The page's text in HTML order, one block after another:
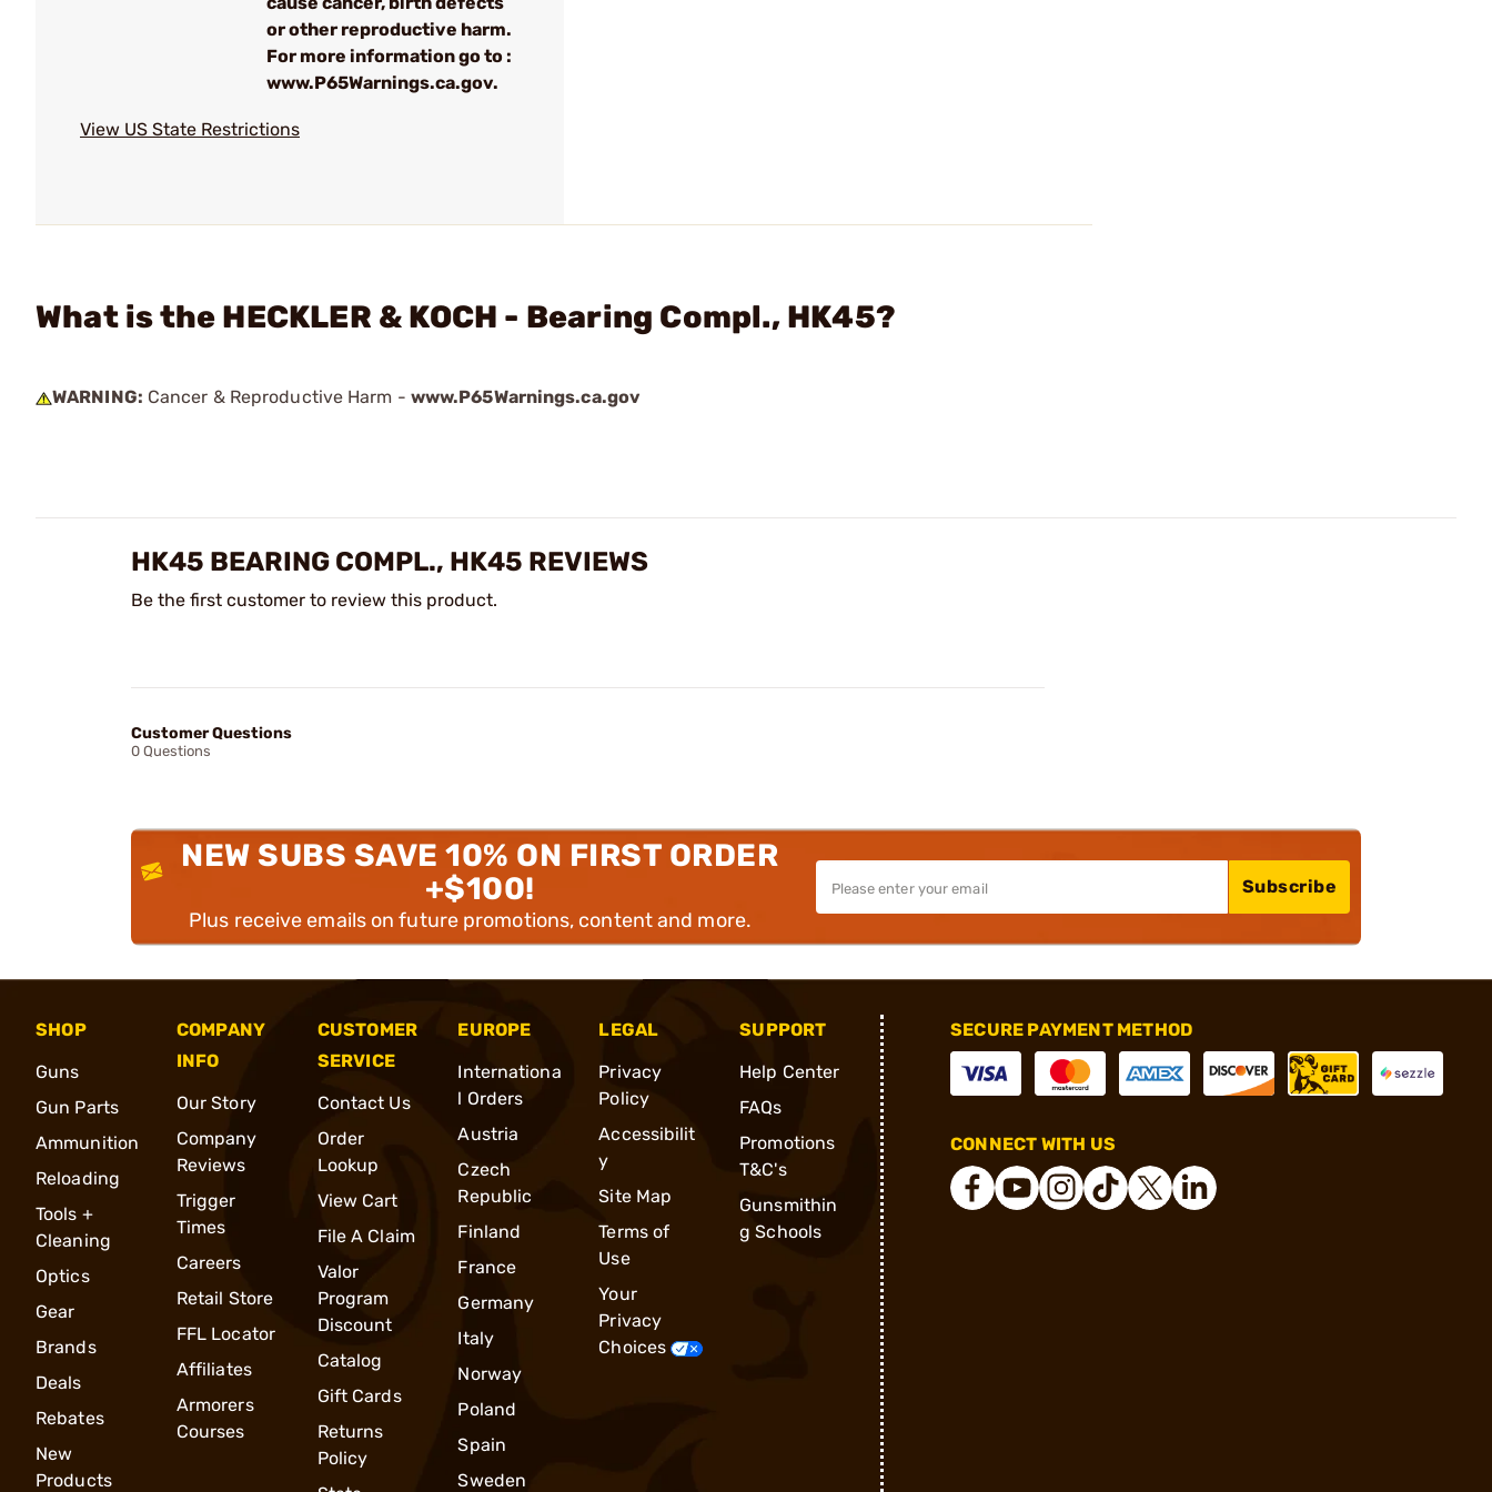
or other reproductive harm.
For more information go to :
www.P65Warnings.ca.gov.
View US State Restrictions
What is the HECKLER & KOCH - Bearing Compl., HK45?
WARNING: Cancer & Reproductive Harm - www.P65Warnings.ca.gov
HK45 BEARING COMPL., HK45 REVIEWS
Be the first customer to review this product.
Customer Questions
0 Questions
NEW SUBS SAVE 10% ON FIRST ORDER
+$100!
Plus receive emails on future promotions, content and more.
Subscribe
SHOP
Guns
Gun Parts
Ammunition
Reloading
Tools +
Cleaning
Optics
Gear
Brands
Deals
Rebates
New
Products
COMPANY
INFO
Our Story
Company
Reviews
Trigger
Times
Careers
Retail Store
FFL Locator
Affiliates
Armorers
Courses
CUSTOMER
SERVICE
Contact Us
Order
Lookup
View Cart
File A Claim
Valor
Program
Discount
Catalog
Gift Cards
Returns
Policy
EUROPE
Internationa
l Orders
Austria
Czech
Republic
Finland
France
Germany
Italy
Norway
Poland
Spain
Sweden
LEGAL
Privacy
Policy
Accessibilit
y
Site Map
Terms of
Use
Your
Privacy
Choices
SUPPORT
Help Center
FAQs
Promotions
T&C's
Gunsmithin
g Schools
SECURE PAYMENT METHOD
CONNECT WITH US